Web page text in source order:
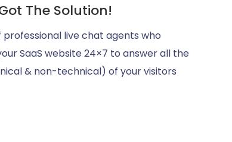
The Solution!
professional live chat agents who
SaaS website 24×7 to answer all the
& non-technical) of your visitors